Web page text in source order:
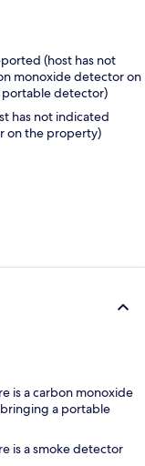
(host has not
monoxide detector on
detector)
has not indicated
on the property)
is a carbon monoxide
a portable
is a smoke detector